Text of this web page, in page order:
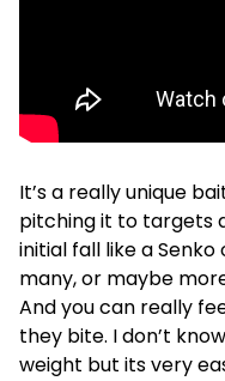
It’s a really unique
pitching it to targets
initial fall like a Senko
many, or maybe
And you can really
they bite. I don’t
weight but its very